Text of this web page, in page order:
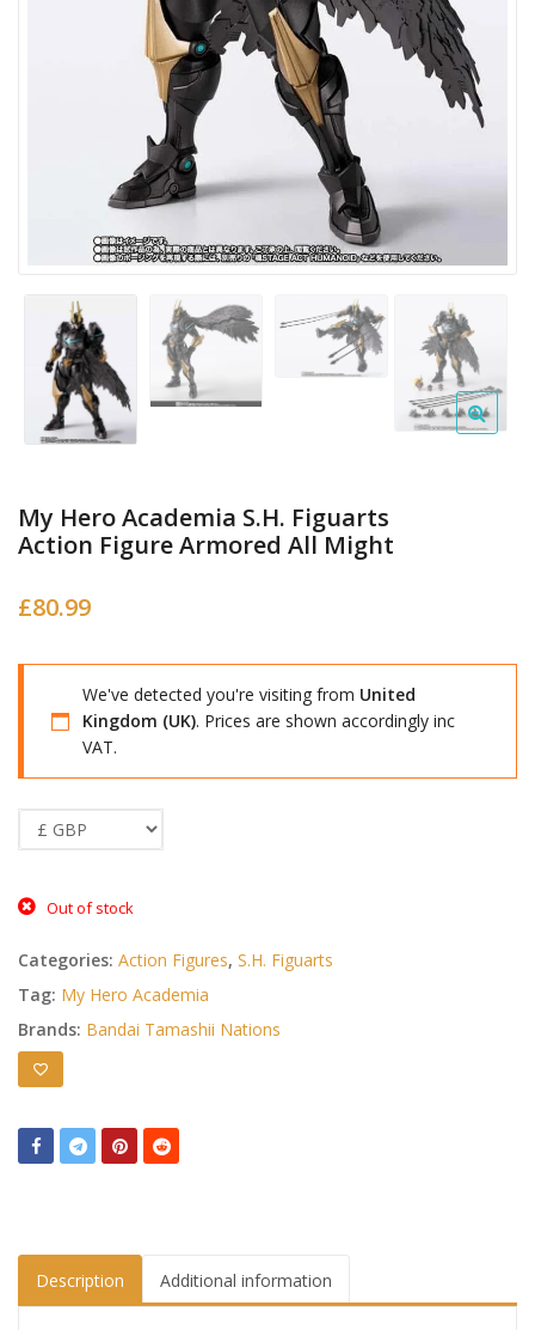
My Hero Academia S.H. Figuarts
Action Figure Armored All Might
£80.99
We've detected you're visiting from United
Kingdom (UK). Prices are shown accordingly inc
VAT.
Out of stock
Categories: Action Figures, S.H. Figuarts
Tag: My Hero Academia
Brands: Bandai Tamashii Nations
Description Additional information